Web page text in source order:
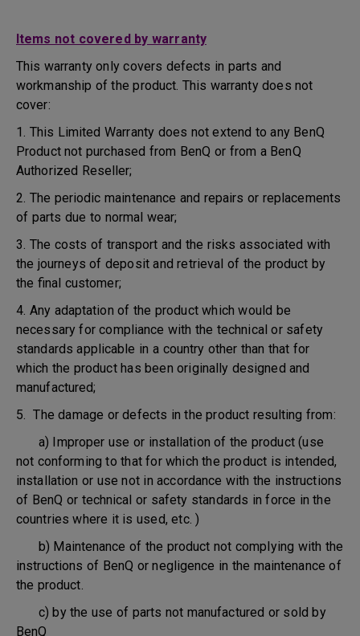
Items not covered by warranty
This warranty only covers defects in parts and
workmanship of the product. This warranty does not
cover:
1. This Limited Warranty does not extend to any BenQ
Product not purchased from BenQ or from a BenQ
Authorized Reseller;
2. The periodic maintenance and repairs or replacements
of parts due to normal wear;
3. The costs of transport and the risks associated with
the journeys of deposit and retrieval of the product by
the final customer;
4. Any adaptation of the product which would be
necessary for compliance with the technical or safety
standards applicable in a country other than that for
which the product has been originally designed and
manufactured;
5. The damage or defects in the product resulting from:
a) Improper use or installation of the product (use
not conforming to that for which the product is intended,
installation or use not in accordance with the instructions
of BenQ or technical or safety standards in force in the
countries where it is used, etc. )
b) Maintenance of the product not complying with the
instructions of BenQ or negligence in the maintenance of
the product.
c) by the use of parts not manufactured or sold by
BenQ